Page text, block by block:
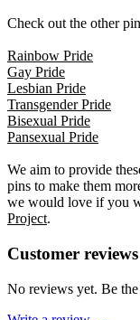
Check out the other
Rainbow Pride
Gay Pride
Lesbian Pride
Transgender Pride
Bisexual Pride
Pansexual Pride
We aim to provide
pins to make them
we would love if you
Project.
Reviews(0)
Customer reviews
No reviews yet. Be